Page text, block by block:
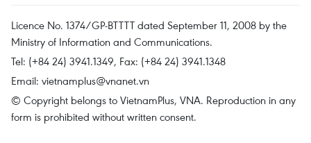
Licence No. 1374/GP-BTTTT dated September 11, 2008 by the
Ministry of Information and Communications.
Tel: (+84 24) 3941.1349, Fax: (+84 24) 3941.1348
Email: vietnamplus@vnanet.vn
© Copyright belongs to VietnamPlus, VNA. Reproduction in any
form is prohibited without written consent.